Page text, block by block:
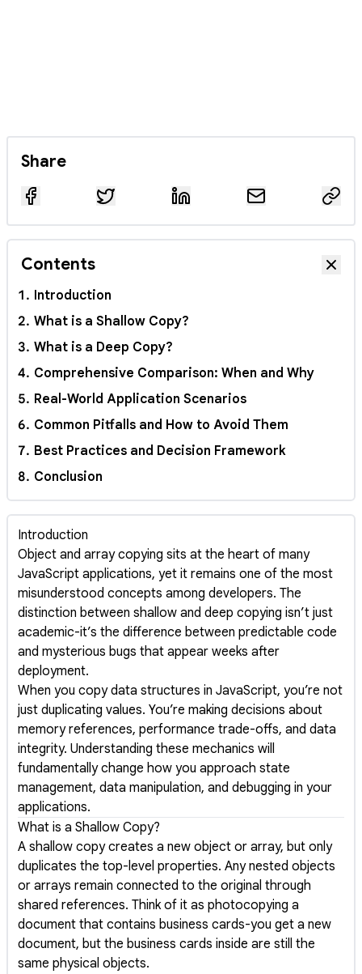
Share
Contents
Introduction
What is a Shallow Copy?
What is a Deep Copy?
Comprehensive Comparison: When and Why
Real-World Application Scenarios
Common Pitfalls and How to Avoid Them
Best Practices and Decision Framework
Conclusion
Introduction
Object and array copying sits at the heart of many
JavaScript applications, yet it remains one of the most
misunderstood concepts among developers. The
distinction between shallow and deep copying isn’t just
academic-it’s the difference between predictable code
and mysterious bugs that appear weeks after
deployment.
When you copy data structures in JavaScript, you’re not
just duplicating values. You’re making decisions about
memory references, performance trade-offs, and data
integrity. Understanding these mechanics will
fundamentally change how you approach state
management, data manipulation, and debugging in your
applications.
What is a Shallow Copy?
A shallow copy creates a new object or array, but only
duplicates the top-level properties. Any nested objects
or arrays remain connected to the original through
shared references. Think of it as photocopying a
document that contains business cards-you get a new
document, but the business cards inside are still the
same physical objects.